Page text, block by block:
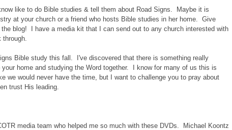
like to do Bible studies & tell them about Road Signs. Maybe it is
at your church or a friend who hosts Bible studies in her home. Give
blog! I have a media kit that I can send out to any church interested with
Bible study this fall. I've discovered that there is something really
home and studying the Word together. I know for many of us this is
we would never have the time, but I want to challenge you to pray about
trust His leading.
media team who helped me so much with these DVDs. Michael Koontz